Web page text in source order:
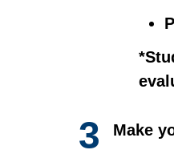
3 Make